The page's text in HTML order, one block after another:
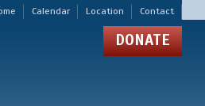
Calendar Location Contact
DONATE